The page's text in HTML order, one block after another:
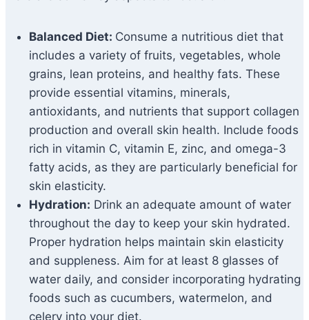
Balanced Diet: Consume a nutritious diet that
includes a variety of fruits, vegetables, whole
grains, lean proteins, and healthy fats. These
provide essential vitamins, minerals,
antioxidants, and nutrients that support collagen
production and overall skin health. Include foods
rich in vitamin C, vitamin E, zinc, and omega-3
fatty acids, as they are particularly beneficial for
skin elasticity.
Hydration: Drink an adequate amount of water
throughout the day to keep your skin hydrated.
Proper hydration helps maintain skin elasticity
and suppleness. Aim for at least 8 glasses of
water daily, and consider incorporating hydrating
foods such as cucumbers, watermelon, and
celery into your diet.